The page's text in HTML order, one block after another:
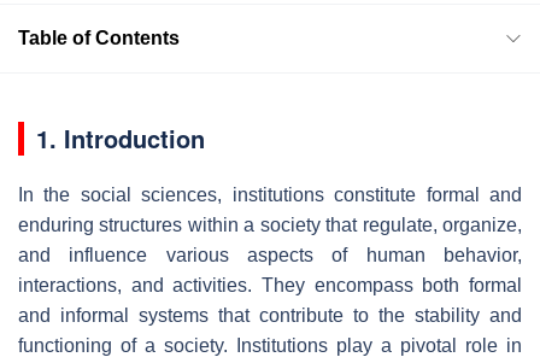
Table of Contents
1. Introduction
In the social sciences, institutions constitute formal and
enduring structures within a society that regulate, organize,
and influence various aspects of human behavior,
interactions, and activities. They encompass both formal
and informal systems that contribute to the stability and
functioning of a society. Institutions play a pivotal role in